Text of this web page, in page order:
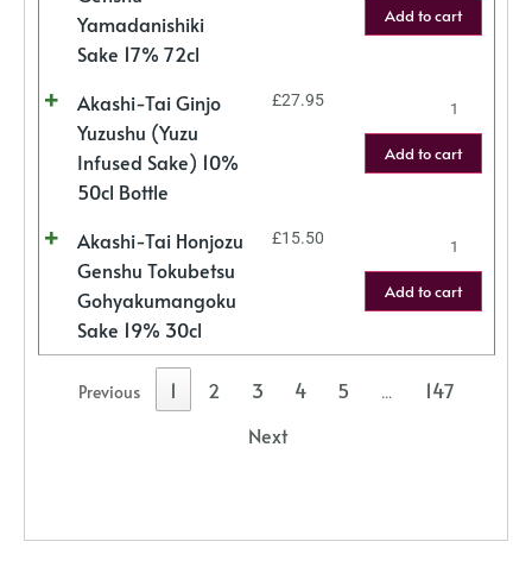
Yamadanishiki
Sake 17% 72cl
Add to cart
Akashi-Tai Ginjo
Yuzushu (Yuzu
Infused Sake) 10%
50cl Bottle
£27.95
Add to cart
Akashi-Tai Honjozu
Genshu Tokubetsu
Gohyakumangoku
Sake 19% 30cl
£15.50
Add to cart
Previous 1 2 3 4 5 …
147
Next